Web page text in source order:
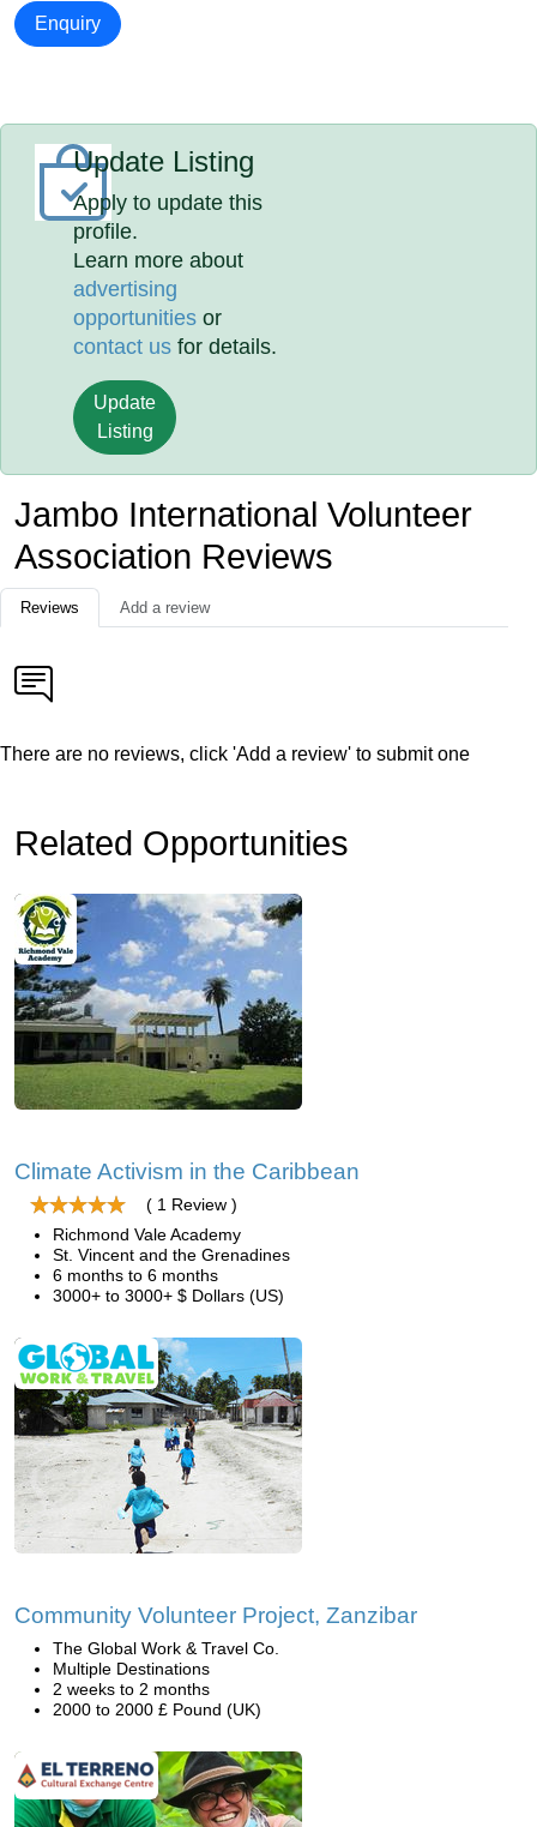
Enquiry
Update Listing
Apply to update this
profile.
Learn more about
advertising
opportunities or
contact us for details.
Update
Listing
Jambo International Volunteer
Association Reviews
Reviews Add a review
There are no reviews, click 'Add a review' to submit one
Related Opportunities
Climate Activism in the Caribbean
( 1 Review )
Richmond Vale Academy
St. Vincent and the Grenadines
6 months to 6 months
3000+ to 3000+ $ Dollars (US)
Community Volunteer Project, Zanzibar
The Global Work & Travel Co.
Multiple Destinations
2 weeks to 2 months
2000 to 2000 £ Pound (UK)